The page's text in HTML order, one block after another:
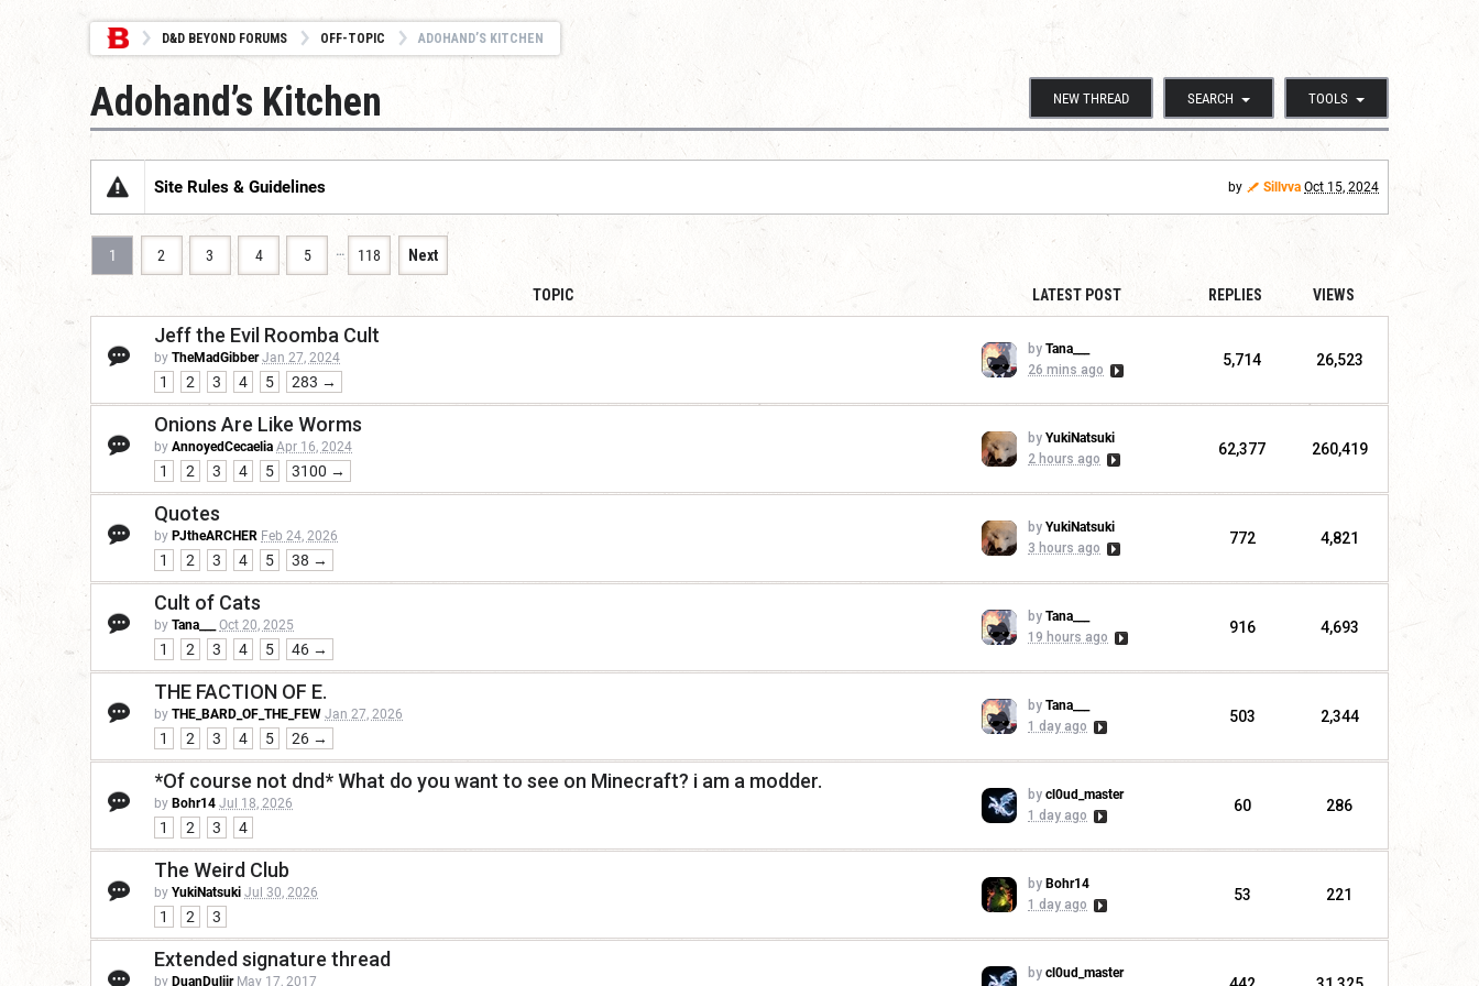
D&D BEYOND FORUMS OFF-TOPIC ADOHAND’S KITCHEN
NEW THREAD SEARCH TOOLS
Adohand’s Kitchen
Site Rules & Guidelines by Sillvva Oct 15, 2024
1 2 3 4 5 … 118 Next
TOPIC LATEST POST REPLIES VIEWS
Jeff the Evil Roomba Cult
by TheMadGibber Jan 27, 2024
1 2 3 4 5 283 →
by Tana___
26 mins ago
5,714 26,523
Onions Are Like Worms
by AnnoyedCecaelia Apr 16, 2024
1 2 3 4 5 3100 →
by YukiNatsuki
2 hours ago
62,377 260,419
Quotes
by PJtheARCHER Feb 24, 2026
1 2 3 4 5 38 →
by YukiNatsuki
3 hours ago
772 4,821
Cult of Cats
by Tana___ Oct 20, 2025
1 2 3 4 5 46 →
by Tana___
19 hours ago
916 4,693
THE FACTION OF E.
by THE_BARD_OF_THE_FEW Jan 27, 2026
1 2 3 4 5 26 →
by Tana___
1 day ago
503 2,344
*Of course not dnd* What do you want to see on Minecraft? i am a modder.
by Bohr14 Jul 18, 2026
1 2 3 4
by cl0ud_master
1 day ago
60 286
The Weird Club
by YukiNatsuki Jul 30, 2026
1 2 3
by Bohr14
1 day ago
53 221
Extended signature thread
by DuanDuliir May 17, 2017
by cl0ud_master